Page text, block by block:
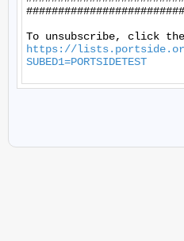
#########################
https://
SUBED1=PORTSIDETEST